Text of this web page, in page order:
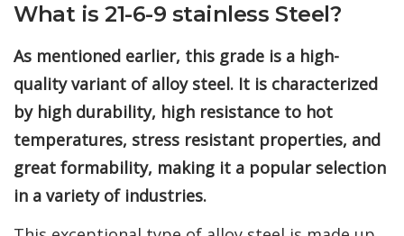
What is 21-6-9 stainless Steel?
As mentioned earlier, this grade is a high-
quality variant of alloy steel. It is characterized
by high durability, high resistance to hot
temperatures, stress resistant properties, and
great formability, making it a popular selection
in a variety of industries.